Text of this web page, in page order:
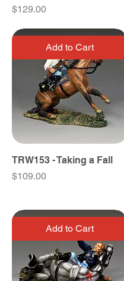
Price
$129.00
Add to Cart
TRW153 - Taking a Fall
Price
$109.00
Add to Cart